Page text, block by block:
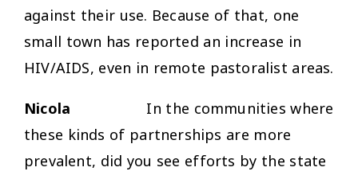
against their use. Because of that, one
small town has reported an increase in
HIV/AIDS, even in remote pastoralist areas.
Nicola In the communities where
these kinds of partnerships are more
prevalent, did you see efforts by the state